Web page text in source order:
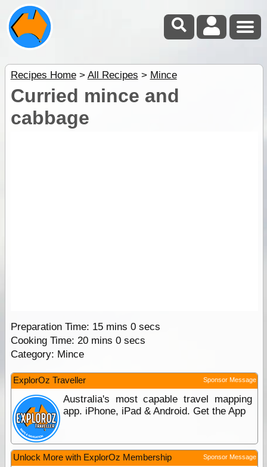
Recipes Home> All Recipes > Mince
Curried mince and
cabbage
Preparation Time: 15 mins 0 secs
Cooking Time: 20 mins 0 secs
Category: Mince
ExplorOz Traveller Sponsor Message
Australia's most capable travel mapping
app. iPhone, iPad & Android. Get the App
Unlock More with ExplorOz Membership Sponsor Message